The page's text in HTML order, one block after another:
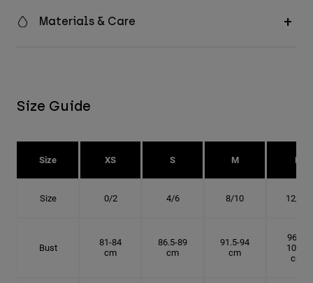
Materials & Care
Size Guide
Size XS S M L
Size 0/2 4/6 8/10 12/14
Bust
81-84
cm
86.5-89
cm
91.5-94
cm
96.5-
101.5
cm